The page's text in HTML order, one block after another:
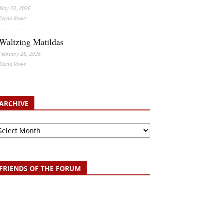
20, 2026
Rowe
Matildas
26, 2026
Rowe
OF THE FORUM